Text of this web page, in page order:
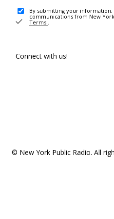
By submitting your
communications from New
Terms .
Connect with us!
© New York Public Radio. All